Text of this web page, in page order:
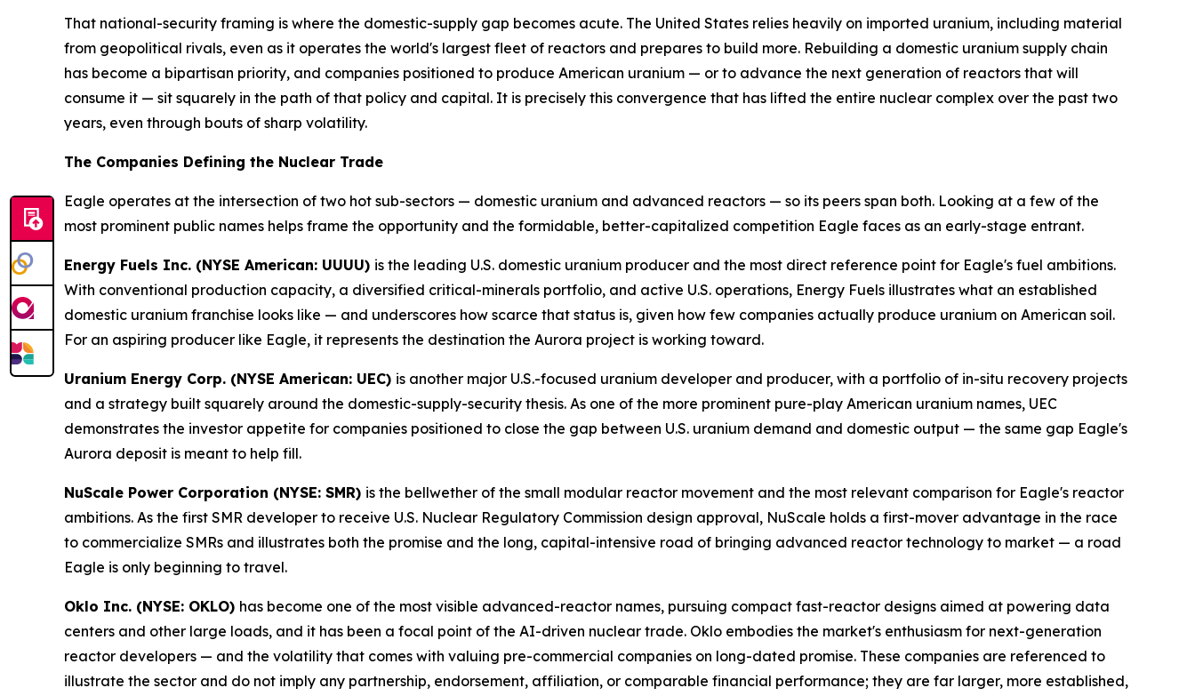
That national-security framing is where the domestic-supply gap becomes acute. The United States relies heavily on imported uranium, including material
from geopolitical rivals, even as it operates the world's largest fleet of reactors and prepares to build more. Rebuilding a domestic uranium supply chain
has become a bipartisan priority, and companies positioned to produce American uranium — or to advance the next generation of reactors that will
consume it — sit squarely in the path of that policy and capital. It is precisely this convergence that has lifted the entire nuclear complex over the past two
years, even through bouts of sharp volatility.
The Companies Defining the Nuclear Trade
Eagle operates at the intersection of two hot sub-sectors — domestic uranium and advanced reactors — so its peers span both. Looking at a few of the
most prominent public names helps frame the opportunity and the formidable, better-capitalized competition Eagle faces as an early-stage entrant.
Energy Fuels Inc. (NYSE American: UUUU) is the leading U.S. domestic uranium producer and the most direct reference point for Eagle's fuel ambitions.
With conventional production capacity, a diversified critical-minerals portfolio, and active U.S. operations, Energy Fuels illustrates what an established
domestic uranium franchise looks like — and underscores how scarce that status is, given how few companies actually produce uranium on American soil.
For an aspiring producer like Eagle, it represents the destination the Aurora project is working toward.
Uranium Energy Corp. (NYSE American: UEC) is another major U.S.-focused uranium developer and producer, with a portfolio of in-situ recovery projects
and a strategy built squarely around the domestic-supply-security thesis. As one of the more prominent pure-play American uranium names, UEC
demonstrates the investor appetite for companies positioned to close the gap between U.S. uranium demand and domestic output — the same gap Eagle's
Aurora deposit is meant to help fill.
NuScale Power Corporation (NYSE: SMR) is the bellwether of the small modular reactor movement and the most relevant comparison for Eagle's reactor
ambitions. As the first SMR developer to receive U.S. Nuclear Regulatory Commission design approval, NuScale holds a first-mover advantage in the race
to commercialize SMRs and illustrates both the promise and the long, capital-intensive road of bringing advanced reactor technology to market — a road
Eagle is only beginning to travel.
Oklo Inc. (NYSE: OKLO) has become one of the most visible advanced-reactor names, pursuing compact fast-reactor designs aimed at powering data
centers and other large loads, and it has been a focal point of the AI-driven nuclear trade. Oklo embodies the market's enthusiasm for next-generation
reactor developers — and the volatility that comes with valuing pre-commercial companies on long-dated promise. These companies are referenced to
illustrate the sector and do not imply any partnership, endorsement, affiliation, or comparable financial performance; they are far larger, more established,